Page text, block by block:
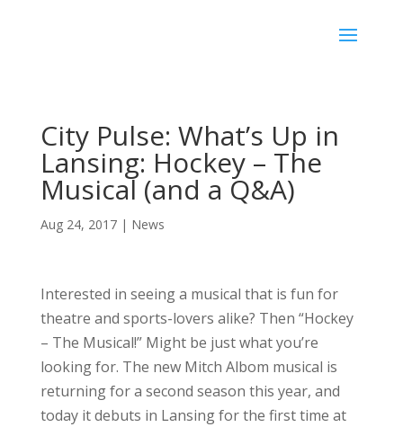
City Pulse: What’s Up in
Lansing: Hockey – The
Musical (and a Q&A)
Aug 24, 2017| News
Interested in seeing a musical that is fun for
theatre and sports-lovers alike? Then “Hockey
– The Musical!” Might be just what you’re
looking for. The new Mitch Albom musical is
returning for a second season this year, and
today it debuts in Lansing for the first time at